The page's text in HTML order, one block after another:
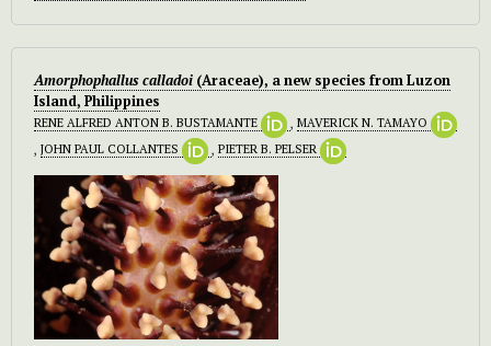
Amorphophallus calladoi (Araceae), a new species from Luzon
Island, Philippines
RENE ALFRED ANTON B. BUSTAMANTE , MAVERICK N. TAMAYO
, JOHN PAUL COLLANTES , PIETER B. PELSER